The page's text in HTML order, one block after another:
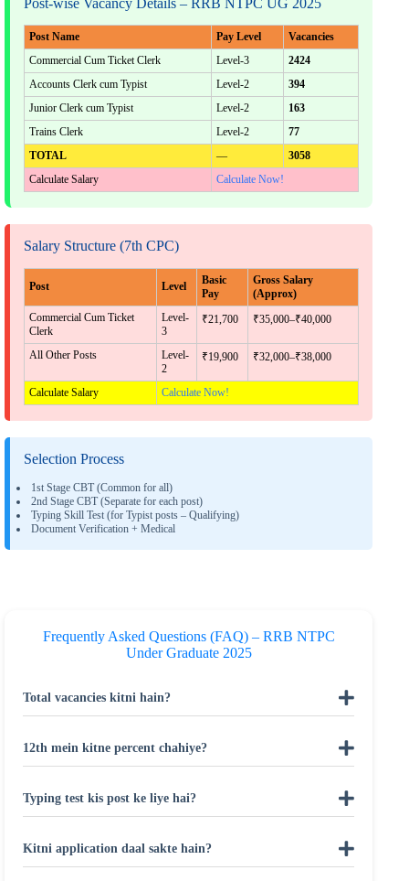
Post Name Pay Level
Vacancies
Commercial Cum Ticket Clerk
Level-3
2424
Accounts Clerk cum Typist
Level-2
394
Junior Clerk cum Typist
Level-2
163
Trains Clerk
Level-2
77
TOTAL
—
3058
Calculate Salary
Calculate Now!
Salary Structure (7th CPC)
Post Level
Basic
Pay
Gross Salary
(Approx)
Commercial Cum Ticket
Clerk
Level-
3
₹21,700 ₹35,000–₹40,000
All Other Posts
Level-
2
₹19,900 ₹32,000–₹38,000
Calculate Salary Calculate Now!
Selection Process
1st Stage CBT (Common for all)
2nd Stage CBT (Separate for each post)
Typing Skill Test (for Typist posts – Qualifying)
Document Verification + Medical
Frequently Asked Questions (FAQ) – RRB NTPC
Under Graduate 2025
Total vacancies kitni hain?
12th mein kitne percent chahiye?
Typing test kis post ke liye hai?
Kitni application daal sakte hain?